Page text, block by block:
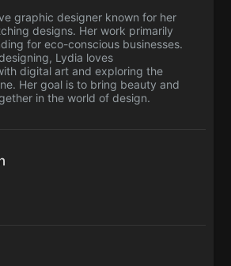
graphic designer known for her
designs. Her work primarily
for eco-conscious businesses.
Lydia loves
digital art and exploring the
Her goal is to bring beauty and
in the world of design.